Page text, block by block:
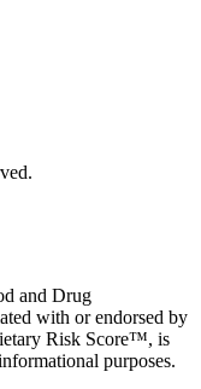
and Drug
with or endorsed by
Risk Score™, is
purposes.